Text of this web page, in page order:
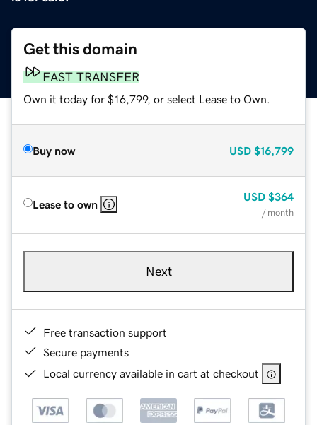
Get this domain
FAST TRANSFER
Own it today for $16,799, or select Lease to Own.
Buy now USD $16,799
Lease to own
USD $364
/ month
Next
Free transaction support
Secure payments
Local currency available in cart at checkout